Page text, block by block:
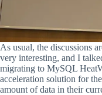
As usual, the discussions
very interesting, and I
migrating to MySQL
acceleration solution for
amount of data in their